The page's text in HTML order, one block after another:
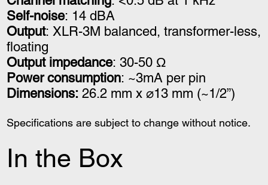
Self-noise: 14 dBA
Output: XLR-3M balanced, transformer-less,
floating
Output impedance: 30-50 Ω
Power consumption: ~3mA per pin
Dimensions: 26.2 mm x ⌀13 mm (~1/2”)
Specifications are subject to change without notice.
In the Box